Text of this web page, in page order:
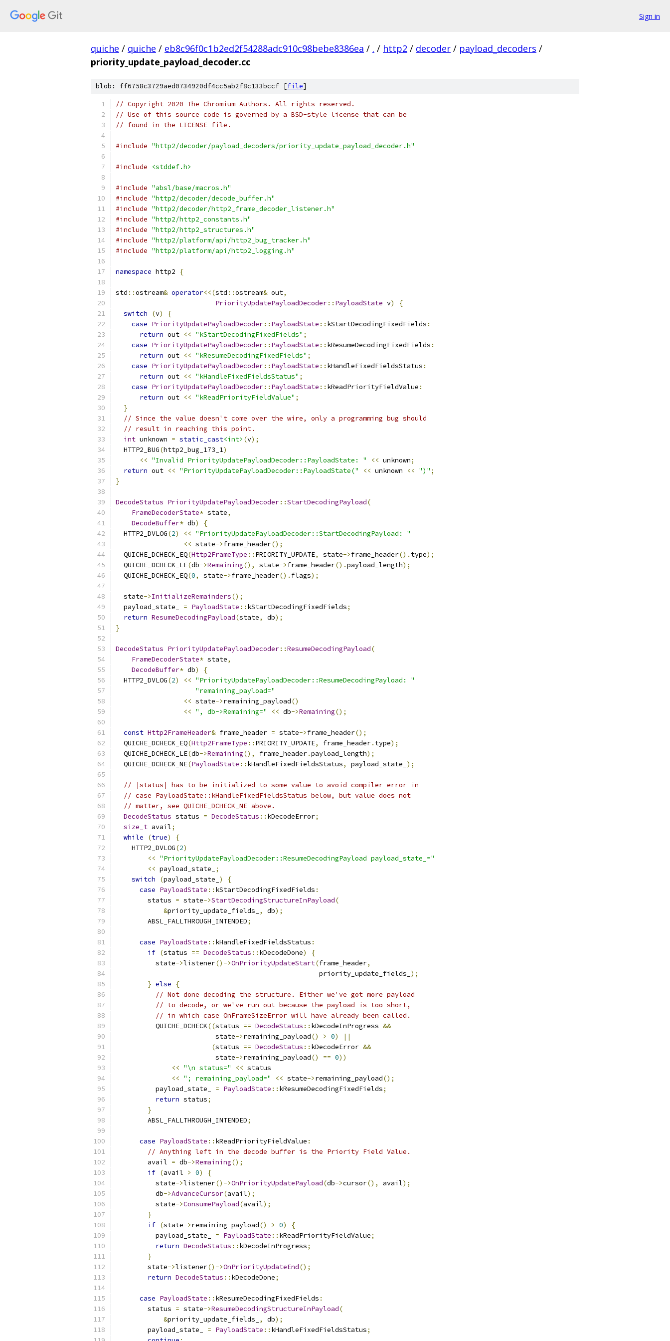
Sign in
quiche / quiche / eb8c96f0c1b2ed2f54288adc910c98bebe8386ea / . / http2 / decoder / payload_decoders /
priority_update_payload_decoder.cc
blob: ff6758c3729aed0734920df4cc5ab2f8c133bccf [file]
// Copyright 2020 The Chromium Authors. All rights reserved.
// Use of this source code is governed by a BSD-style license that can be
// found in the LICENSE file.
#include "http2/decoder/payload_decoders/priority_update_payload_decoder.h"
#include <stddef.h>
#include "absl/base/macros.h"
#include "http2/decoder/decode_buffer.h"
#include "http2/decoder/http2_frame_decoder_listener.h"
#include "http2/http2_constants.h"
#include "http2/http2_structures.h"
#include "http2/platform/api/http2_bug_tracker.h"
#include "http2/platform/api/http2_logging.h"
namespace http2 {
std ::ostream& operator<<(std ::ostream& out,
PriorityUpdatePayloadDecoder:: PayloadState v)
{
switch
(v)
{
case PriorityUpdatePayloadDecoder:: PayloadState :: kStartDecodingFixedFields :
return out << "kStartDecodingFixedFields" ;
case PriorityUpdatePayloadDecoder:: PayloadState :: kResumeDecodingFixedFields :
return out << "kResumeDecodingFixedFields" ;
case PriorityUpdatePayloadDecoder:: PayloadState :: kHandleFixedFieldsStatus :
return out << "kHandleFixedFieldsStatus" ;
case PriorityUpdatePayloadDecoder:: PayloadState :: kReadPriorityFieldValue :
return out << "kReadPriorityFieldValue" ;
}
// Since the value doesn't come over the wire, only a programming bug should
// result in reaching this point.
int unknown = static_cast<int> (v);
  HTTP2_BUG
(http2_bug_173_1)
<< "Invalid PriorityUpdatePayloadDecoder::PayloadState: " << unknown;
return out << "PriorityUpdatePayloadDecoder::PayloadState(" << unknown << ")" ;
}
DecodeStatus PriorityUpdatePayloadDecoder::StartDecodingPayload(
FrameDecoderState* state,
DecodeBuffer* db)
{
  HTTP2_DVLOG
(2) << "PriorityUpdatePayloadDecoder::StartDecodingPayload: "
<< state->frame_header();
  QUICHE_DCHECK_EQ
(Http2FrameType :: PRIORITY_UPDATE, state->frame_header(). type);
  QUICHE_DCHECK_LE
(db->Remaining(), state->frame_header().payload_length);
  QUICHE_DCHECK_EQ
(0, state->frame_header(). flags);
  state
->InitializeRemainders();
  payload_state_
= PayloadState :: kStartDecodingFixedFields;
return ResumeDecodingPayload(state, db);
}
DecodeStatus PriorityUpdatePayloadDecoder::ResumeDecodingPayload(
FrameDecoderState* state,
DecodeBuffer* db)
{
  HTTP2_DVLOG
(2) << "PriorityUpdatePayloadDecoder::ResumeDecodingPayload: "
"remaining_payload="
<< state->remaining_payload()
<< ", db->Remaining=" << db->Remaining();
const Http2FrameHeader& frame_header = state->frame_header();
  QUICHE_DCHECK_EQ
(Http2FrameType :: PRIORITY_UPDATE, frame_header. type);
  QUICHE_DCHECK_LE
(db->Remaining(), frame_header.payload_length);
  QUICHE_DCHECK_NE
(PayloadState :: kHandleFixedFieldsStatus, payload_state_ );
// |status| has to be initialized to some value to avoid compiler error in
// case PayloadState::kHandleFixedFieldsStatus below, but value does not
// matter, see QUICHE_DCHECK_NE above.
DecodeStatus status = DecodeStatus :: kDecodeError;
size_t avail;
while
(true)
{
    HTTP2_DVLOG
(2)
<< "PriorityUpdatePayloadDecoder::ResumeDecodingPayload payload_state_="
<< payload_state_
;
switch
(payload_state_ )
{
case PayloadState :: kStartDecodingFixedFields :
        status
= state->StartDecodingStructureInPayload(
&priority_update_fields_ , db);
        ABSL_FALLTHROUGH_INTENDED
;
case PayloadState :: kHandleFixedFieldsStatus :
if (status == DecodeStatus :: kDecodeDone)
{
          state
->listener()->OnPriorityUpdateStart(frame_header,
                                                   priority_update_fields_
);
} else
{
// Not done decoding the structure. Either we've got more payload
// to decode, or we've run out because the payload is too short,
// in which case OnFrameSizeError will have already been called.
          QUICHE_DCHECK
((status == DecodeStatus :: kDecodeInProgress &&
                         state
->remaining_payload() > 0)
||
(status == DecodeStatus :: kDecodeError &&
                         state
->remaining_payload() == 0))
<< "\n status=" << status
<< "; remaining_payload=" << state->remaining_payload();
          payload_state_
= PayloadState :: kResumeDecodingFixedFields;
return status;
}
        ABSL_FALLTHROUGH_INTENDED
;
case PayloadState :: kReadPriorityFieldValue :
// Anything left in the decode buffer is the Priority Field Value.
        avail
= db->Remaining();
if (avail > 0)
{
          state
->listener()->OnPriorityUpdatePayload(db->cursor(), avail);
          db
->AdvanceCursor(avail);
          state
->ConsumePayload(avail);
}
if (state->remaining_payload() > 0)
{
          payload_state_
= PayloadState :: kReadPriorityFieldValue;
return DecodeStatus :: kDecodeInProgress;
}
        state
->listener()->OnPriorityUpdateEnd();
return DecodeStatus :: kDecodeDone;
case PayloadState :: kResumeDecodingFixedFields :
        status
= state->ResumeDecodingStructureInPayload(
&priority_update_fields_ , db);
        payload_state_
= PayloadState :: kHandleFixedFieldsStatus;